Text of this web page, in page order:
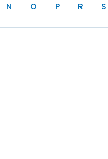
N O P R S